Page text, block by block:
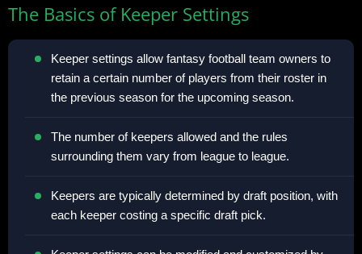
The Basics of Keeper Settings
Keeper settings allow fantasy football team owners to
retain a certain number of players from their roster in
the previous season for the upcoming season.
The number of keepers allowed and the rules
surrounding them vary from league to league.
Keepers are typically determined by draft position, with
each keeper costing a specific draft pick.